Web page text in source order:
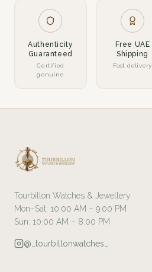
Authenticity
Guaranteed
Certified
genuine
Free UAE
Shipping
Fast delivery
Tourbillon Watches & Jewellery
Mon–Sat: 10:00 AM – 9:00 PM
Sun: 10:00 AM – 8:00 PM
@_tourbillonwatches_